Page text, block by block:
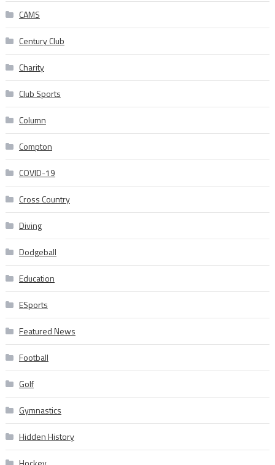
CAMS
Century Club
Charity
Club Sports
Column
Compton
COVID-19
Cross Country
Diving
Dodgeball
Education
ESports
Featured News
Football
Golf
Gymnastics
Hidden History